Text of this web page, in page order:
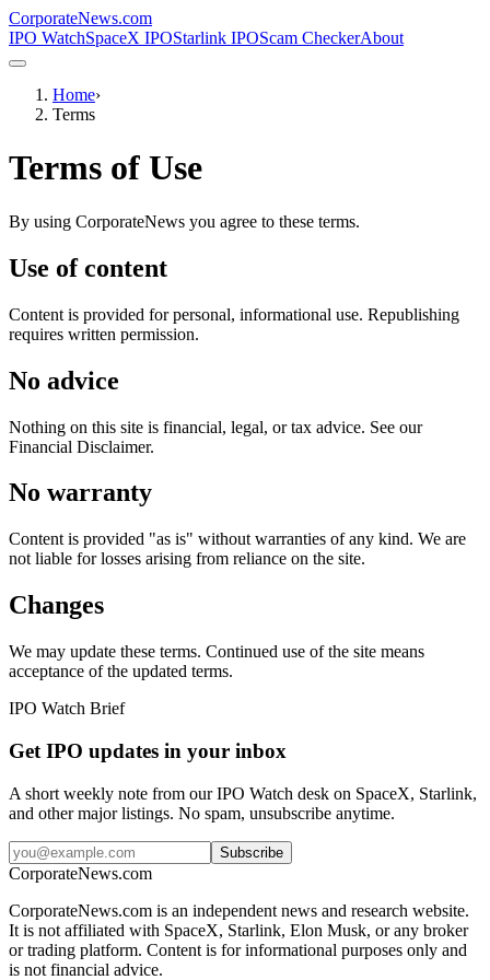
CorporateNews.com
IPO WatchSpaceX IPOStarlink IPOScam CheckerAbout
Home›
Terms
Terms of Use
By using CorporateNews you agree to these terms.
Use of content
Content is provided for personal, informational use. Republishing
requires written permission.
No advice
Nothing on this site is financial, legal, or tax advice. See our
Financial Disclaimer.
No warranty
Content is provided "as is" without warranties of any kind. We are
not liable for losses arising from reliance on the site.
Changes
We may update these terms. Continued use of the site means
acceptance of the updated terms.
IPO Watch Brief
Get IPO updates in your inbox
A short weekly note from our IPO Watch desk on SpaceX, Starlink,
and other major listings. No spam, unsubscribe anytime.
Subscribe
CorporateNews.com
CorporateNews.com is an independent news and research website.
It is not affiliated with SpaceX, Starlink, Elon Musk, or any broker
or trading platform. Content is for informational purposes only and
is not financial advice.